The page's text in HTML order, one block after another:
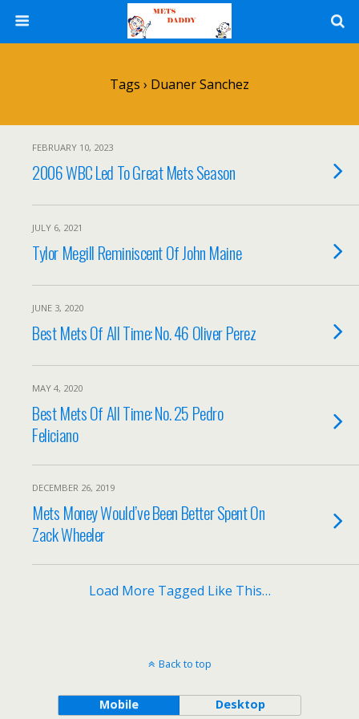
Tags › Duaner Sanchez
FEBRUARY 10, 2023
2006 WBC Led To Great Mets Season
JULY 6, 2021
Tylor Megill Reminiscent Of John Maine
JUNE 3, 2020
Best Mets Of All Time: No. 46 Oliver Perez
MAY 4, 2020
Best Mets Of All Time: No. 25 Pedro
Feliciano
DECEMBER 26, 2019
Mets Money Would’ve Been Better Spent On
Zack Wheeler
Load More Tagged Like This…
Back to top
Mobile Desktop